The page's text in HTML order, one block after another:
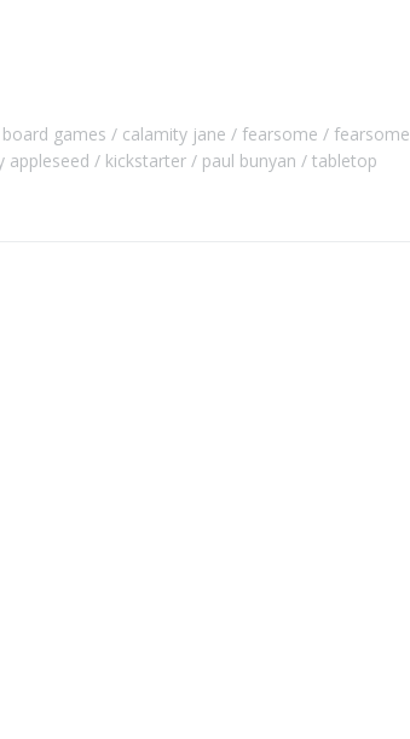
board games calamity jane fearsome
fearsome
appleseed kickstarter paul bunyan
tabletop